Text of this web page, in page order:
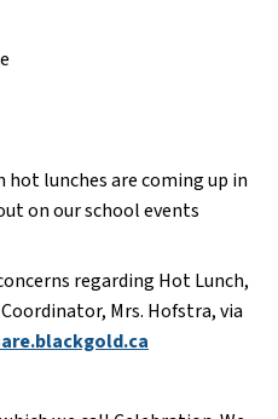
hot lunches are coming up in
on our school events
regarding Hot Lunch,
Mrs. Hofstra, via